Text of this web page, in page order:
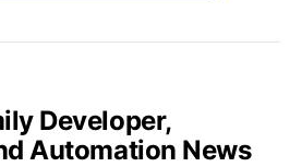
Developer,
Automation News